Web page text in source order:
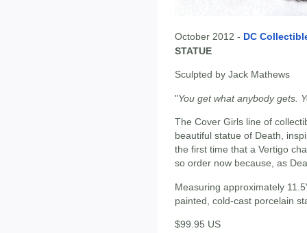
October 2012 - DC
STATUE
Sculpted by Jack Mathews
"You get what anybody gets.
The Cover Girls line of
beautiful statue of Death,
the first time that a Vertigo
so order now because, as
Measuring approximately
painted, cold-cast porcelain
$99.95 US